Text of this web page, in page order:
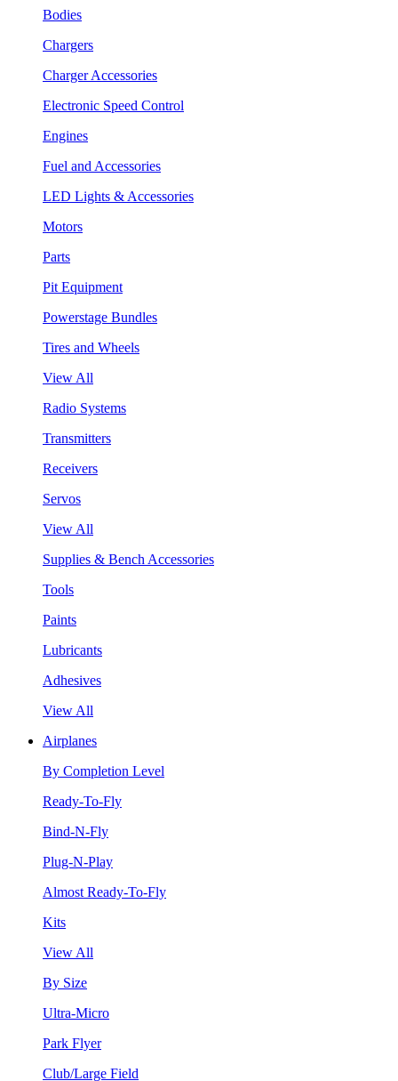
Bodies
Chargers
Charger Accessories
Electronic Speed Control
Engines
Fuel and Accessories
LED Lights & Accessories
Motors
Parts
Pit Equipment
Powerstage Bundles
Tires and Wheels
View All
Radio Systems
Transmitters
Receivers
Servos
View All
Supplies & Bench Accessories
Tools
Paints
Lubricants
Adhesives
View All
Airplanes
By Completion Level
Ready-To-Fly
Bind-N-Fly
Plug-N-Play
Almost Ready-To-Fly
Kits
View All
By Size
Ultra-Micro
Park Flyer
Club/Large Field